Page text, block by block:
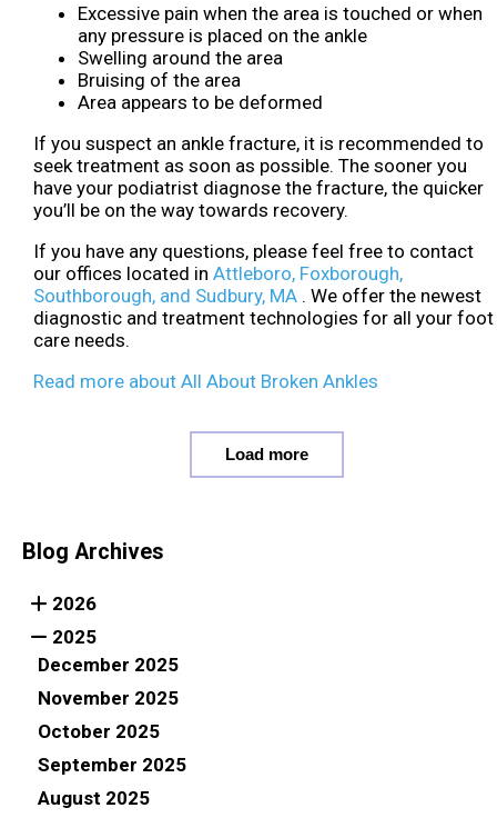
Excessive pain when the area is touched or when
any pressure is placed on the ankle
Swelling around the area
Bruising of the area
Area appears to be deformed
If you suspect an ankle fracture, it is recommended to
seek treatment as soon as possible. The sooner you
have your podiatrist diagnose the fracture, the quicker
you’ll be on the way towards recovery.
If you have any questions, please feel free to contact
our offices located in Attleboro, Foxborough,
Southborough, and Sudbury, MA . We offer the newest
diagnostic and treatment technologies for all your foot
care needs.
Read more about All About Broken Ankles
Load more
Blog Archives
2026
2025
December 2025
November 2025
October 2025
September 2025
August 2025